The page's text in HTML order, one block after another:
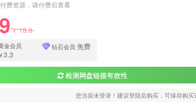
费资源，请付费后查看
￥18.8
金会员
3.3
钻石会员 免费
检测网盘链接有效性
您当前未登录！建议登陆后购买，可保存购买